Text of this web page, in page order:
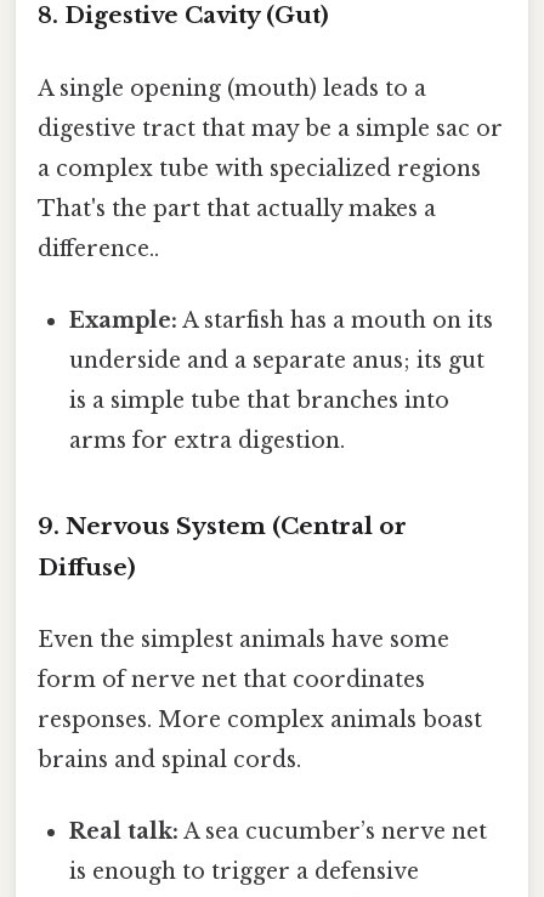
8. Digestive Cavity (Gut)
A single opening (mouth) leads to a
digestive tract that may be a simple sac or
a complex tube with specialized regions
That's the part that actually makes a
difference..
Example: A starfish has a mouth on its
underside and a separate anus; its gut
is a simple tube that branches into
arms for extra digestion.
9. Nervous System (Central or
Diffuse)
Even the simplest animals have some
form of nerve net that coordinates
responses. More complex animals boast
brains and spinal cords.
Real talk: A sea cucumber’s nerve net
is enough to trigger a defensive